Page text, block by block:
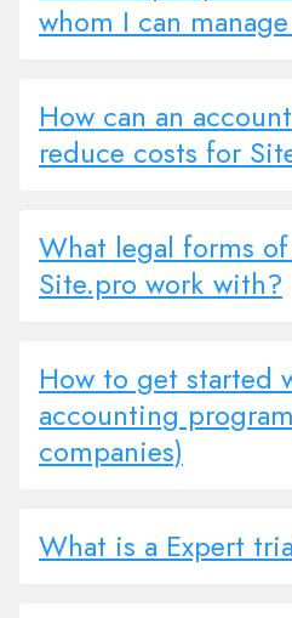
whom I can
How can an
reduce costs for
What legal forms
Site.pro work with?
How to get started
accounting
companies)
What is a Expert